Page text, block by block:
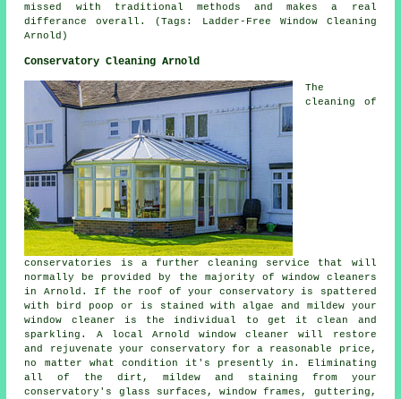
missed with traditional methods and makes a real
differance overall. (Tags: Ladder-Free Window Cleaning
Arnold)
Conservatory Cleaning Arnold
The
cleaning of
conservatories is a further cleaning service that will
normally be provided by the majority of window cleaners
in Arnold. If the roof of your conservatory is spattered
with bird poop or is stained with algae and mildew your
window cleaner is the individual to get it clean and
sparkling. A local Arnold window cleaner will restore
and rejuvenate your conservatory for a reasonable price,
no matter what condition it's presently in. Eliminating
all of the dirt, mildew and staining from your
conservatory's glass surfaces, window frames, guttering,